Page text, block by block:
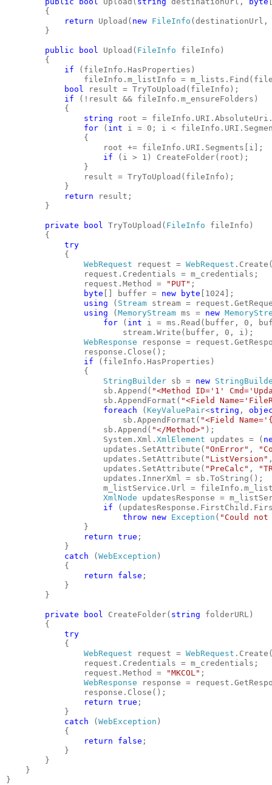
{
return Upload( new FileInfo
}
public bool Upload( FileInfo fileInfo)
{
if (fileInfo.HasProperties)
fileInfo.m_listInfo =
bool
result = TryToUpload(fileInfo);
if (!result && fileInfo.m_ensureFolders)
{
string root =
for ( int i = 0; i <
{
root += fileInfo.URI.Segments[i];
if (i > 1) CreateFolder(root);
}
result = TryToUpload(fileInfo);
}
return result;
}
private bool TryToUpload( FileInfo fileInfo)
{
try
{
WebRequest request = WebRequest
request.Credentials = m_credentials;
request.Method =
"PUT" ;
byte [] buffer = new byte [1024];
using ( Stream stream =
using ( MemoryStream ms = new
for ( int i = ms.Read(buffer, 0,
stream.Write(buffer, 0, i);
WebResponse response =
response.Close();
if (fileInfo.HasProperties)
{
StringBuilder sb = new
sb.Append( "<Method ID='1'
sb.AppendFormat( "<Field
foreach ( KeyValuePair<string ,
sb.AppendFormat( "<Field
sb.Append( "</Method>" );
System.Xml. XmlElement updates = (
updates.SetAttribute( "OnError" ,
updates.SetAttribute( "ListVersion"
updates.SetAttribute( "PreCalc" ,
updates.InnerXml = sb.ToString();
m_listService.Url =
XmlNode updatesResponse =
if
throw new Exception ( "Could
}
return true ;
}
catch ( WebException )
{
return
false ;
}
}
private bool CreateFolder( string folderURL)
{
try
{
WebRequest request = WebRequest
request.Credentials = m_credentials;
request.Method =
"MKCOL" ;
WebResponse response =
response.Close();
return true ;
}
catch ( WebException )
{
return
false ;
}
}
}
}